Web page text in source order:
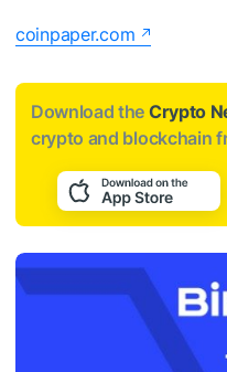
coinpaper.com
Download the Crypto
crypto and blockchain